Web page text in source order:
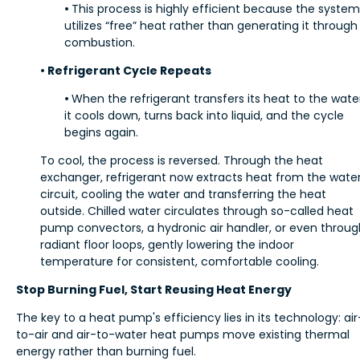
• This process is highly efficient because the system
utilizes “free” heat rather than generating it through
combustion.
• Refrigerant Cycle Repeats
• When the refrigerant transfers its heat to the
it cools down, turns back into liquid, and the cycle
begins again.
To cool, the process is reversed. Through the heat
exchanger, refrigerant now extracts heat from the
circuit, cooling the water and transferring the heat
outside. Chilled water circulates through so-called heat
pump convectors, a hydronic air handler, or even
radiant floor loops, gently lowering the indoor
temperature for consistent, comfortable cooling.
Stop Burning Fuel, Start Reusing Heat Energy
The key to a heat pump's efficiency lies in its technology:
to-air and air-to-water heat pumps move existing thermal
energy rather than burning fuel.